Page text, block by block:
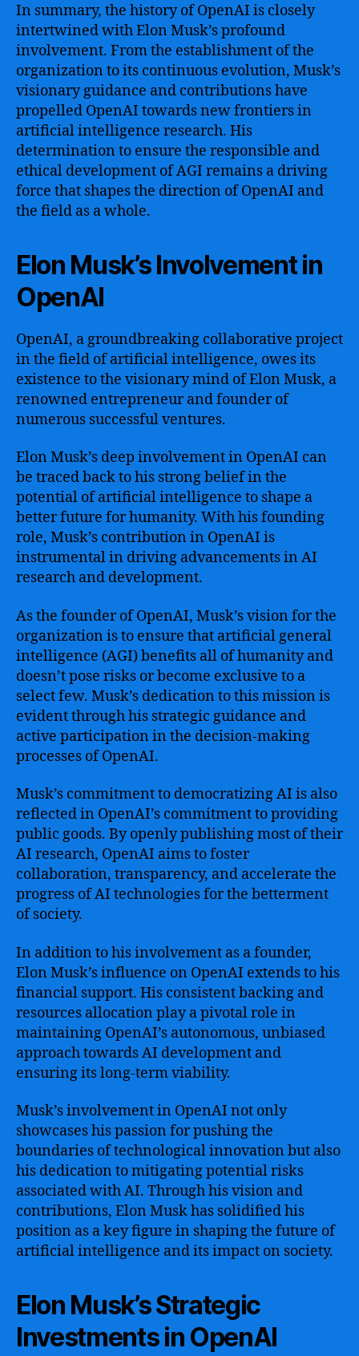
In summary, the history of OpenAI is closely
intertwined with Elon Musk’s profound
involvement. From the establishment of the
organization to its continuous evolution, Musk’s
visionary guidance and contributions have
propelled OpenAI towards new frontiers in
artificial intelligence research. His
determination to ensure the responsible and
ethical development of AGI remains a driving
force that shapes the direction of OpenAI and
the field as a whole.
Elon Musk’s Involvement in
OpenAI
OpenAI, a groundbreaking collaborative project
in the field of artificial intelligence, owes its
existence to the visionary mind of Elon Musk, a
renowned entrepreneur and founder of
numerous successful ventures.
Elon Musk’s deep involvement in OpenAI can
be traced back to his strong belief in the
potential of artificial intelligence to shape a
better future for humanity. With his founding
role, Musk’s contribution in OpenAI is
instrumental in driving advancements in AI
research and development.
As the founder of OpenAI, Musk’s vision for the
organization is to ensure that artificial general
intelligence (AGI) benefits all of humanity and
doesn’t pose risks or become exclusive to a
select few. Musk’s dedication to this mission is
evident through his strategic guidance and
active participation in the decision-making
processes of OpenAI.
Musk’s commitment to democratizing AI is also
reflected in OpenAI’s commitment to providing
public goods. By openly publishing most of their
AI research, OpenAI aims to foster
collaboration, transparency, and accelerate the
progress of AI technologies for the betterment
of society.
In addition to his involvement as a founder,
Elon Musk’s influence on OpenAI extends to his
financial support. His consistent backing and
resources allocation play a pivotal role in
maintaining OpenAI’s autonomous, unbiased
approach towards AI development and
ensuring its long-term viability.
Musk’s involvement in OpenAI not only
showcases his passion for pushing the
boundaries of technological innovation but also
his dedication to mitigating potential risks
associated with AI. Through his vision and
contributions, Elon Musk has solidified his
position as a key figure in shaping the future of
artificial intelligence and its impact on society.
Elon Musk’s Strategic
Investments in OpenAI